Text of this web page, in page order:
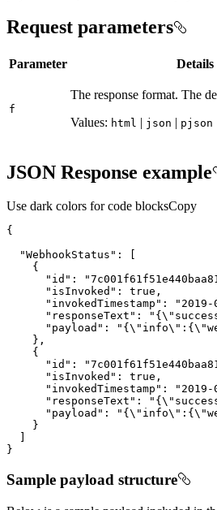
Request parameters
Parameter Details
f
The response format. The
Values: html | json | pjson
JSON Response example
Use dark colors for code blocksCopy
"WebhookStatus"
"id" :
"isInvoked" : true
"invokedTimestamp" :
"responseText" : "{ \"
"payload" : "{ \" info\" :{ \"
"id" :
"isInvoked" : true
"invokedTimestamp" :
"responseText" : "{ \"
"payload" : "{ \" info\" :{ \"
}
Sample payload structure